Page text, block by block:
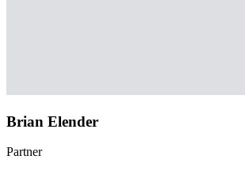
Brian Elender
Partner